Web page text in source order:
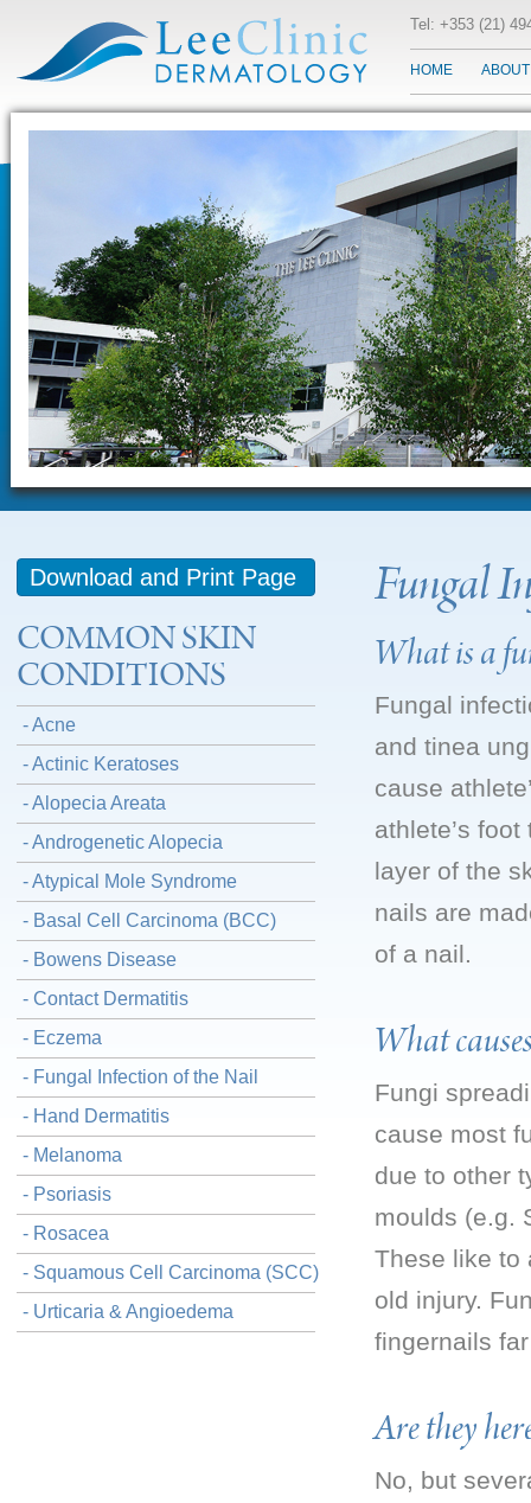
Tel: +353 (21)
HOME
Download and Print Page
COMMON SKIN
CONDITIONS
- Acne
- Actinic Keratoses
- Alopecia Areata
- Androgenetic Alopecia
- Atypical Mole Syndrome
- Basal Cell Carcinoma (BCC)
- Bowens Disease
- Contact Dermatitis
- Eczema
- Fungal Infection of the Nail
- Hand Dermatitis
- Melanoma
- Psoriasis
- Rosacea
- Squamous Cell Carcinoma (SCC)
- Urticaria & Angioedema
Fungal
What is a
Fungal
and tinea
cause
athlete’s
layer of the
nails are
of a nail.
What
Fungi
cause most
due to other
moulds (e.g.
These like to
old injury.
fingernails
Are they
No, but